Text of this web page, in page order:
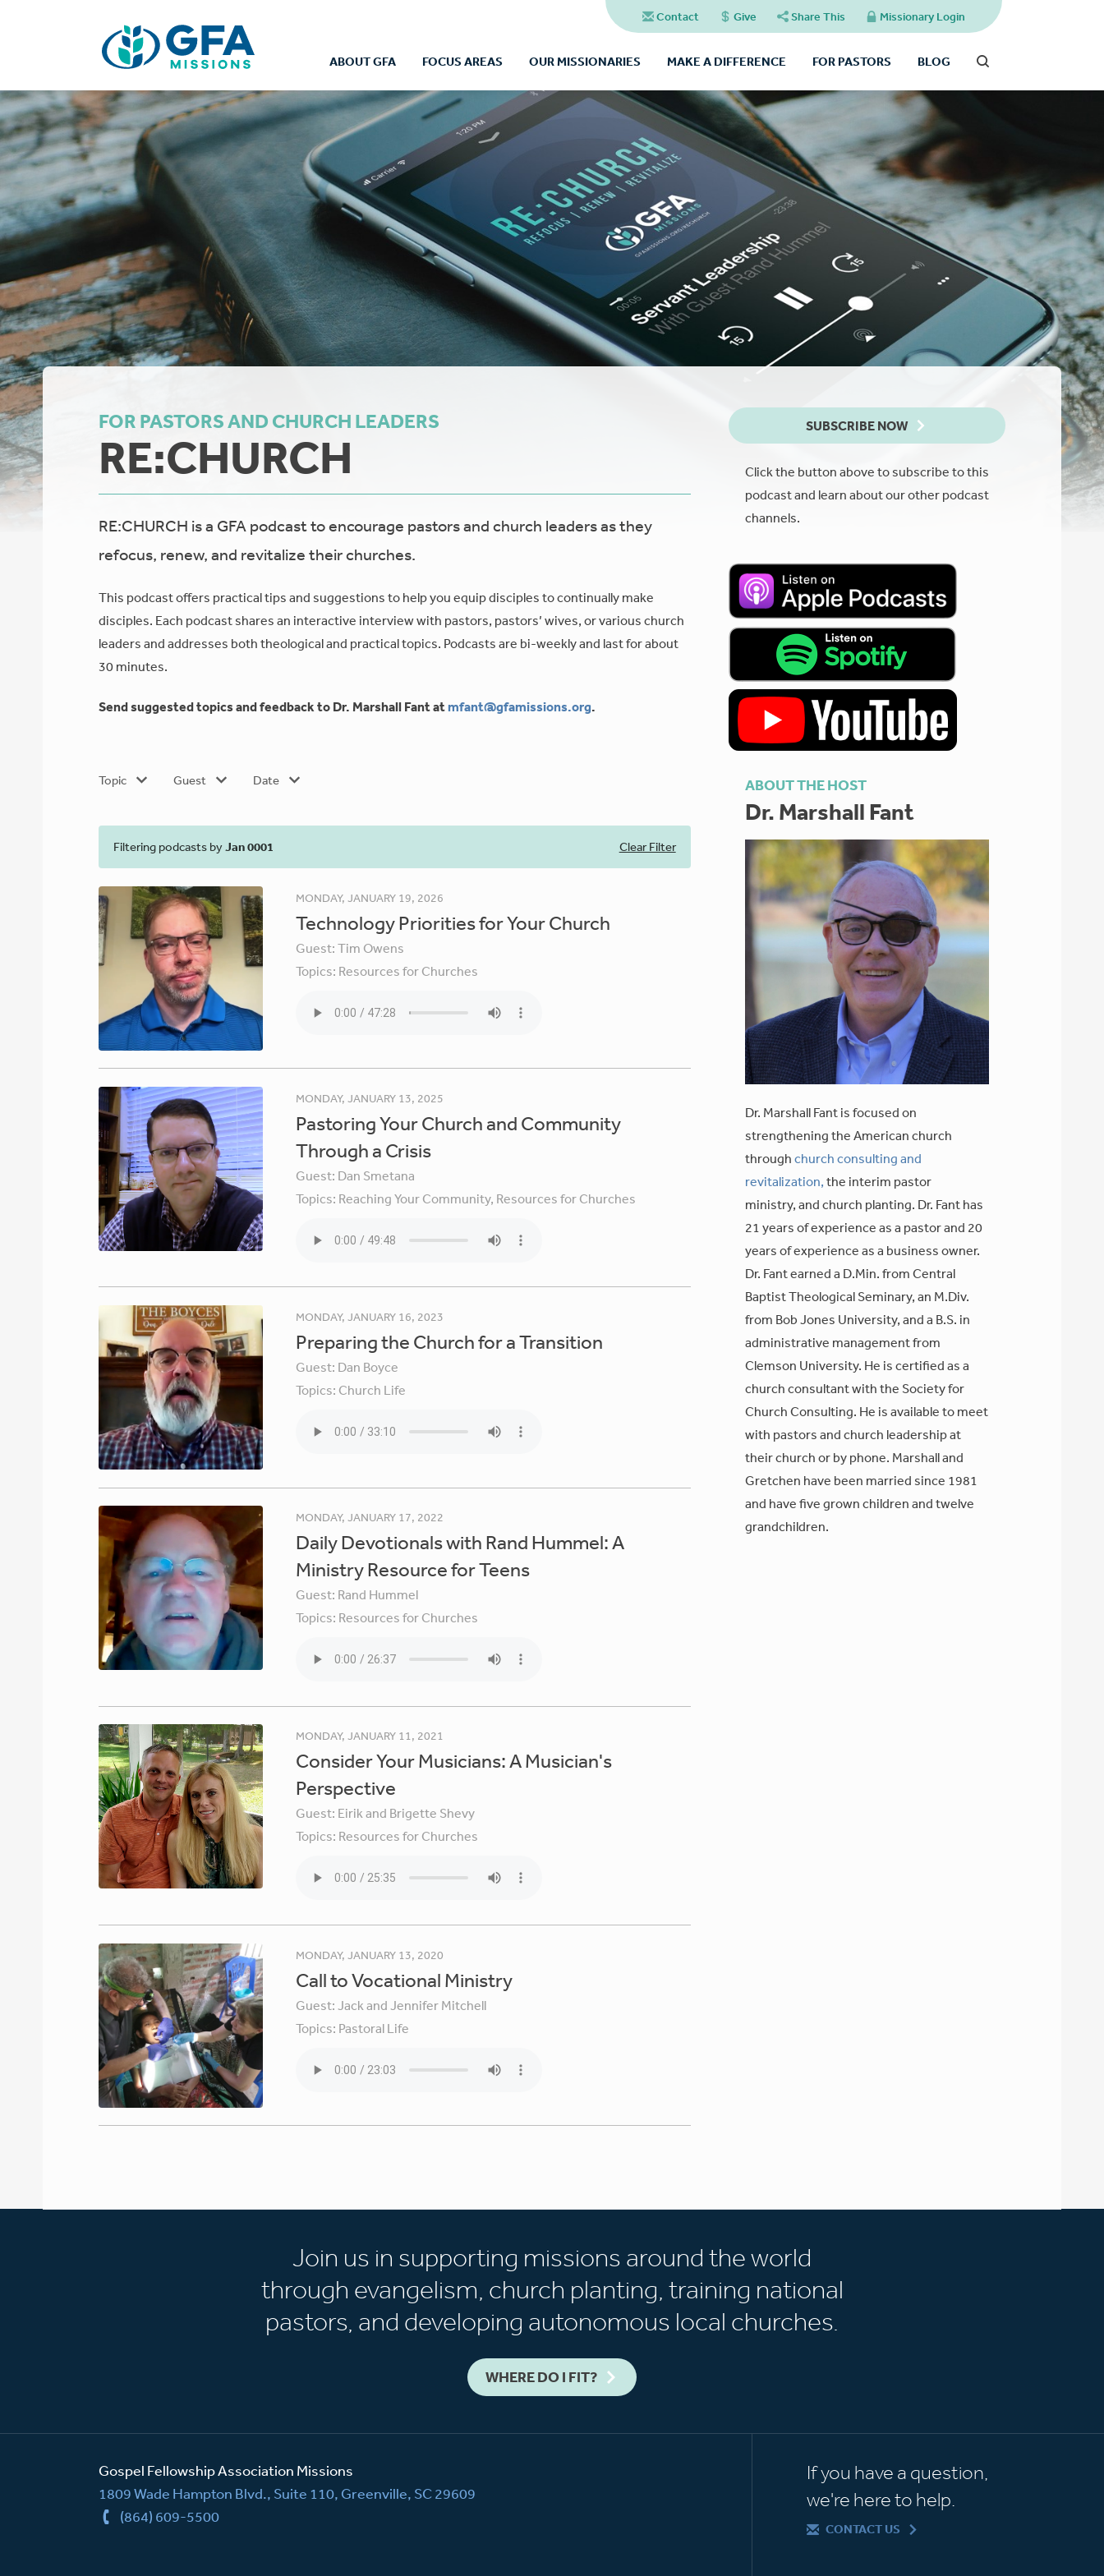
Contact Give Share This Missionary Login
ABOUT GFA FOCUS AREAS OUR MISSIONARIES MAKE A DIFFERENCE FOR PASTORS BLOG
FOR PASTORS AND CHURCH LEADERS
RE:CHURCH
RE:CHURCH is a GFA podcast to encourage pastors and church leaders as they
refocus, renew, and revitalize their churches.
This podcast offers practical tips and suggestions to help you equip disciples to continually make
disciples. Each podcast shares an interactive interview with pastors, pastors’ wives, or various church
leaders and addresses both theological and practical topics. Podcasts are bi-weekly and last for about
30 minutes.
Send suggested topics and feedback to Dr. Marshall Fant atmfant@gfamissions.org.
Topic Guest Date
Filtering podcasts byJan 0001 Clear Filter
MONDAY, JANUARY 19, 2026
Technology Priorities for Your Church
Guest:Tim Owens
Topics: Resources for Churches
MONDAY, JANUARY 13, 2025
Pastoring Your Church and Community
Through a Crisis
Guest: Dan Smetana
Topics: Reaching Your Community, Resources for Churches
MONDAY, JANUARY 16, 2023
Preparing the Church for a Transition
Guest: Dan Boyce
Topics: Church Life
MONDAY, JANUARY 17, 2022
Daily Devotionals with Rand Hummel: A
Ministry Resource for Teens
Guest: Rand Hummel
Topics: Resources for Churches
MONDAY, JANUARY 11, 2021
Consider Your Musicians: A Musician's
Perspective
Guest: Eirik and Brigette Shevy
Topics: Resources for Churches
MONDAY, JANUARY 13, 2020
Call to Vocational Ministry
Guest:Jack and Jennifer Mitchell
Topics: Pastoral Life
SUBSCRIBE NOW
Click the button above to subscribe to this
podcast and learn about our other podcast
channels.
ABOUT THE HOST
Dr. Marshall Fant
Dr. Marshall Fant is focused on
strengthening the American church
through church consulting and
revitalization, the interim pastor
ministry, and church planting. Dr. Fant has
21 years of experience as a pastor and 20
years of experience as a business owner.
Dr. Fant earned a D.Min. from Central
Baptist Theological Seminary, an M.Div.
from Bob Jones University, and a B.S. in
administrative management from
Clemson University. He is certified as a
church consultant with the Society for
Church Consulting. He is available to meet
with pastors and church leadership at
their church or by phone. Marshall and
Gretchen have been married since 1981
and have five grown children and twelve
grandchildren.
Join us in supporting missions around the world
through evangelism, church planting, training national
pastors, and developing autonomous local churches.
WHERE DO I FIT?
Gospel Fellowship Association Missions
1809 Wade Hampton Blvd., Suite 110, Greenville, SC 29609
(864) 609-5500
If you have a question,
we're here to help.
CONTACT US